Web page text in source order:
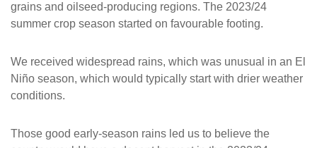
grains and oilseed-producing regions. The 2023/24
summer crop season started on favourable footing.
We received widespread rains, which was unusual in an El
Niño season, which would typically start with drier weather
conditions.
Those good early-season rains led us to believe the